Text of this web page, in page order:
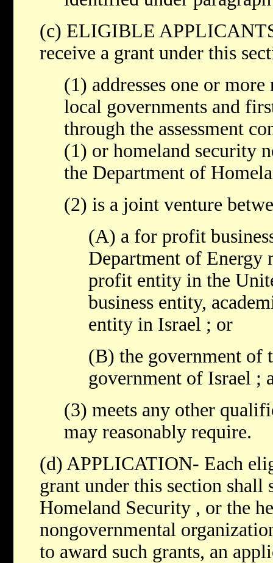
(c) ELIGIBLE
receive a grant under this
(1) addresses one or
local governments and
through the assessment
(1) or homeland security
the Department of
(2) is a joint venture
(A) a for profit
Department of Energy
profit entity in the
business entity,
entity in Israel ; or
(B) the government of
government of Israel ;
(3) meets any other
may reasonably require.
(d) APPLICATION- Each
grant under this section
Homeland Security , or the
nongovernmental
to award such grants, an